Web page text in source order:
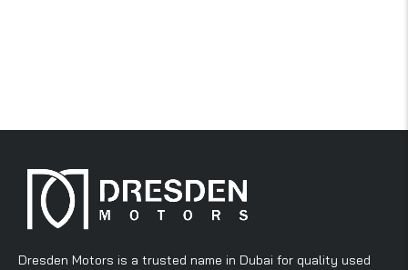
Dresden Motors is a trusted name in Dubai for quality used